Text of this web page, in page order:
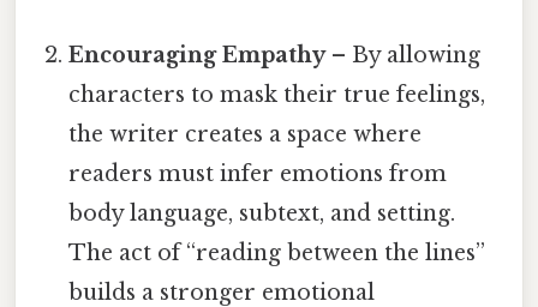
Encouraging Empathy– By allowing
characters to mask their true feelings,
the writer creates a space where
readers must infer emotions from
body language, subtext, and setting.
The act of “reading between the lines”
builds a stronger emotional